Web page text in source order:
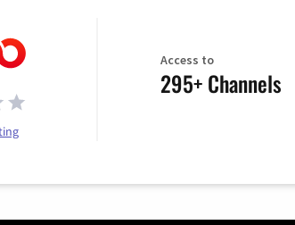
Access to
295+ Channels